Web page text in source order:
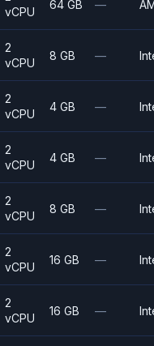
vCPU
64 GB —
2
vCPU
8 GB —
2
vCPU
4 GB —
2
vCPU
4 GB —
2
vCPU
8 GB —
2
vCPU
16 GB —
2
vCPU
16 GB —